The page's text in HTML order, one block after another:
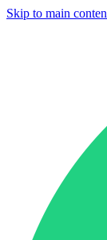
Skip to main